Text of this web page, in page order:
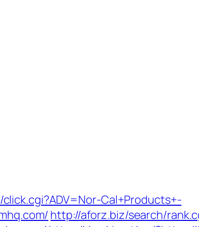
Cal+Products+-
http://aforz.biz/search/